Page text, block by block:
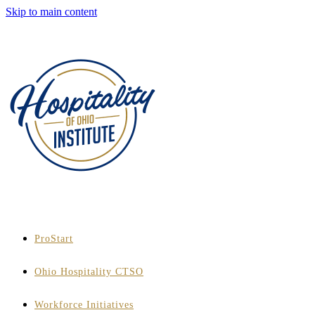
Skip to main content
ProStart
Ohio Hospitality CTSO
Workforce Initiatives